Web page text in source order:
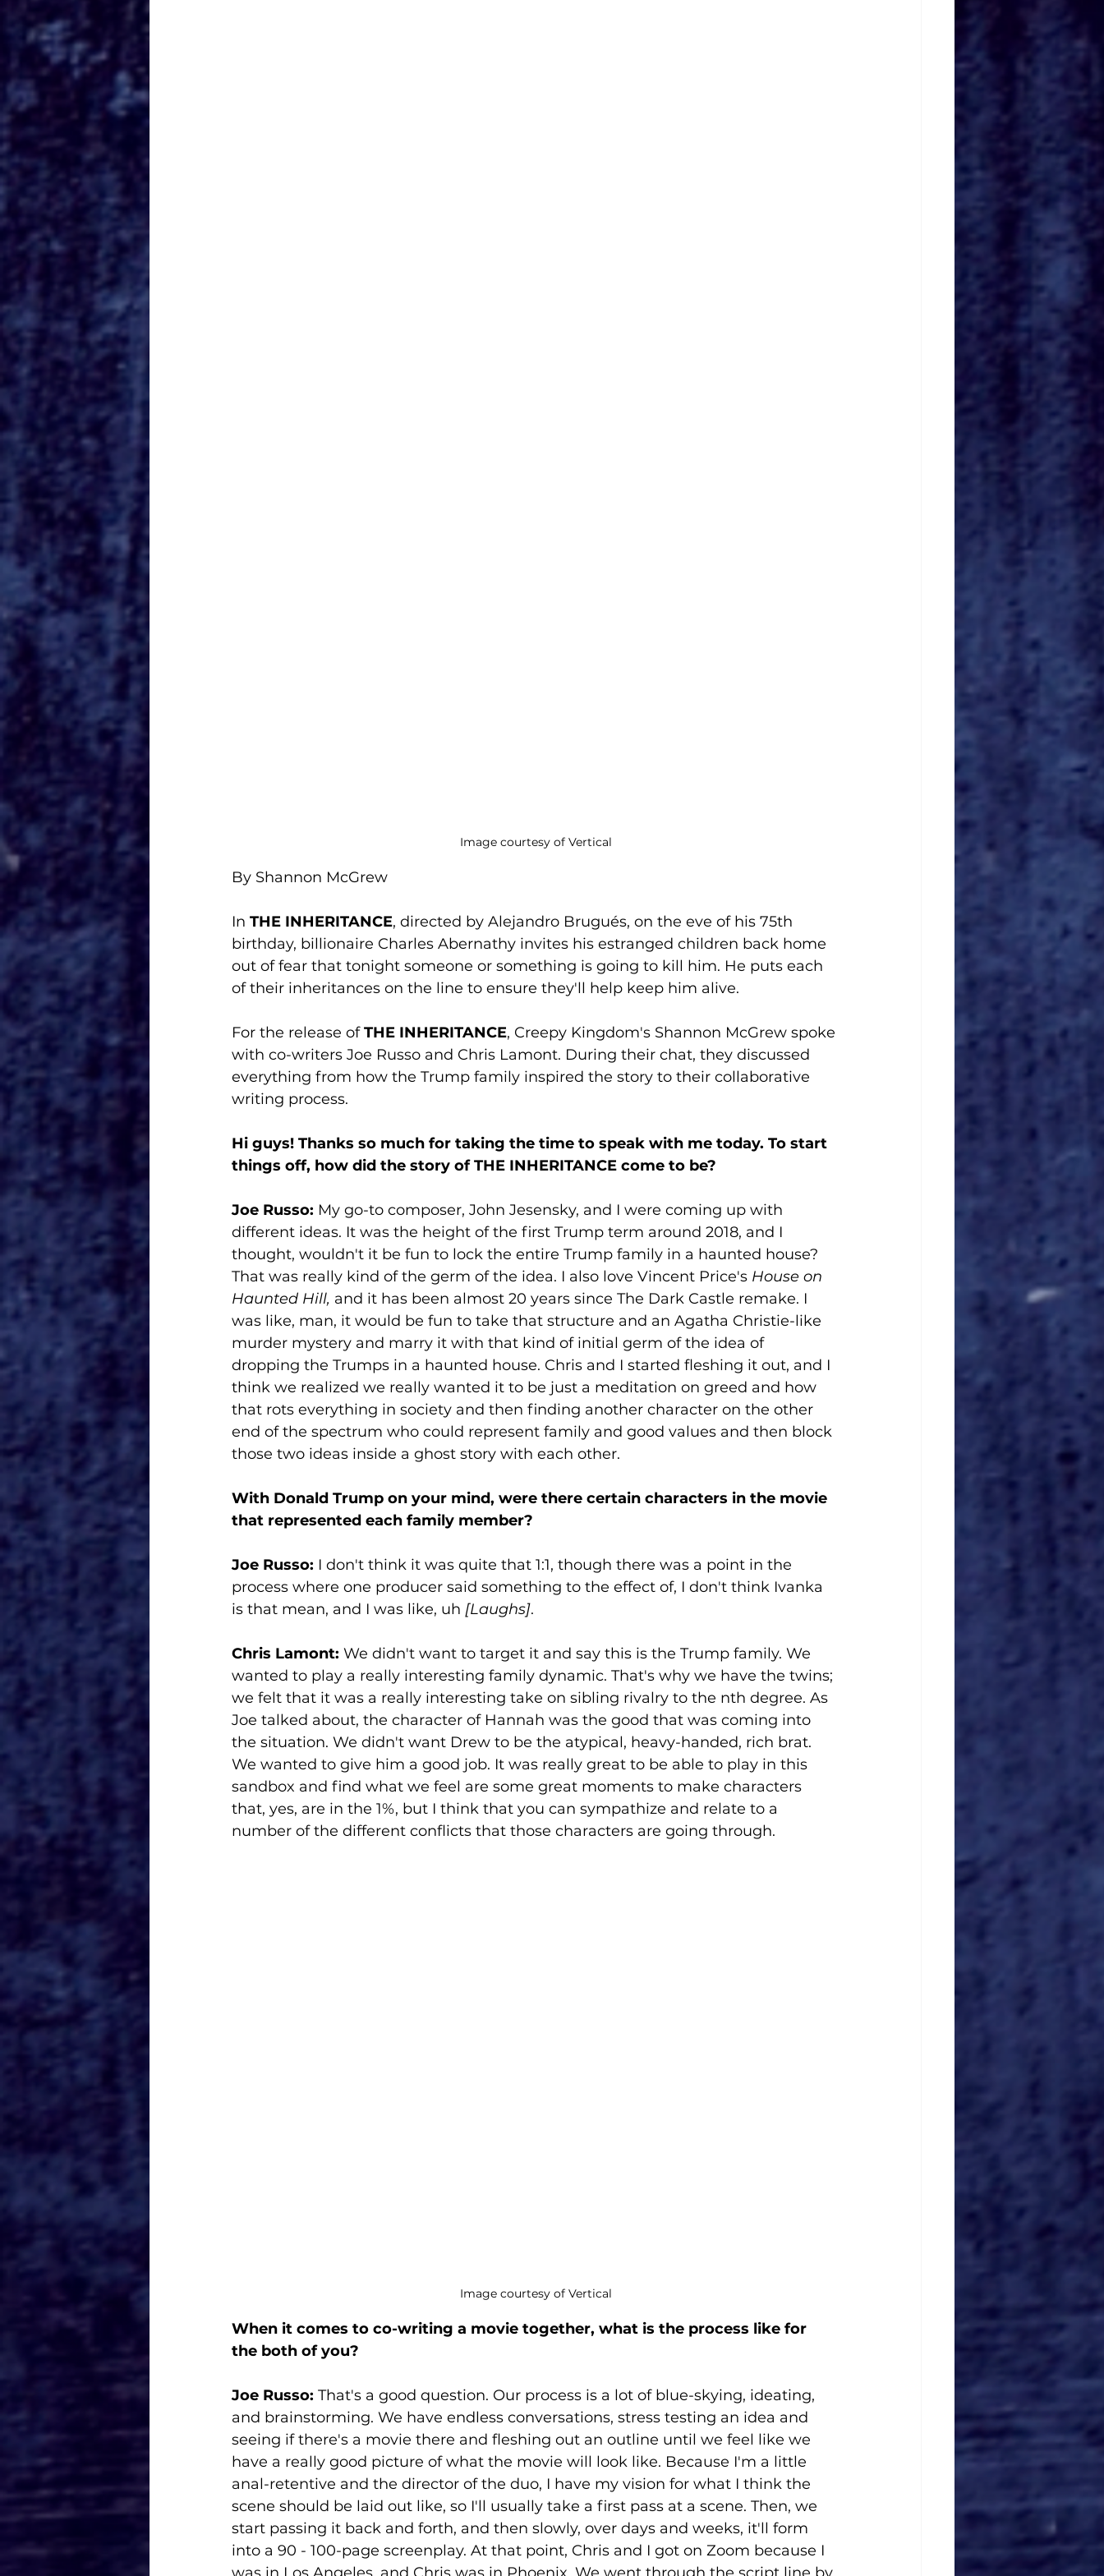
Image courtesy of Vertical
By Shannon McGrew
In THE INHERITANCE, directed by Alejandro Brugués, on the eve of his 75th
birthday, billionaire Charles Abernathy invites his estranged children back home
out of fear that tonight someone or something is going to kill him. He puts each
of their inheritances on the line to ensure they'll help keep him alive.
For the release of THE INHERITANCE, Creepy Kingdom's Shannon McGrew spoke
with co-writers Joe Russo and Chris Lamont. During their chat, they discussed
everything from how the Trump family inspired the story to their collaborative
writing process.
Hi guys! Thanks so much for taking the time to speak with me today. To start
things off, how did the story of THE INHERITANCE come to be?
Joe Russo: My go-to composer, John Jesensky, and I were coming up with
different ideas. It was the height of the first Trump term around 2018, and I
thought, wouldn't it be fun to lock the entire Trump family in a haunted house?
That was really kind of the germ of the idea. I also love Vincent Price's House on
Haunted Hill, and it has been almost 20 years since The Dark Castle remake. I
was like, man, it would be fun to take that structure and an Agatha Christie-like
murder mystery and marry it with that kind of initial germ of the idea of
dropping the Trumps in a haunted house. Chris and I started fleshing it out, and I
think we realized we really wanted it to be just a meditation on greed and how
that rots everything in society and then finding another character on the other
end of the spectrum who could represent family and good values and then block
those two ideas inside a ghost story with each other.
With Donald Trump on your mind, were there certain characters in the movie
that represented each family member?
Joe Russo: I don't think it was quite that 1:1, though there was a point in the
process where one producer said something to the effect of, I don't think Ivanka
is that mean, and I was like, uh [Laughs].
Chris Lamont: We didn't want to target it and say this is the Trump family. We
wanted to play a really interesting family dynamic. That's why we have the twins;
we felt that it was a really interesting take on sibling rivalry to the nth degree. As
Joe talked about, the character of Hannah was the good that was coming into
the situation. We didn't want Drew to be the atypical, heavy-handed, rich brat.
We wanted to give him a good job. It was really great to be able to play in this
sandbox and find what we feel are some great moments to make characters
that, yes, are in the 1%, but I think that you can sympathize and relate to a
number of the different conflicts that those characters are going through.
Image courtesy of Vertical
When it comes to co-writing a movie together, what is the process like for
the both of you?
Joe Russo: That's a good question. Our process is a lot of blue-skying, ideating,
and brainstorming. We have endless conversations, stress testing an idea and
seeing if there's a movie there and fleshing out an outline until we feel like we
have a really good picture of what the movie will look like. Because I'm a little
anal-retentive and the director of the duo, I have my vision for what I think the
scene should be laid out like, so I'll usually take a first pass at a scene. Then, we
start passing it back and forth, and then slowly, over days and weeks, it'll form
into a 90 - 100-page screenplay. At that point, Chris and I got on Zoom because I